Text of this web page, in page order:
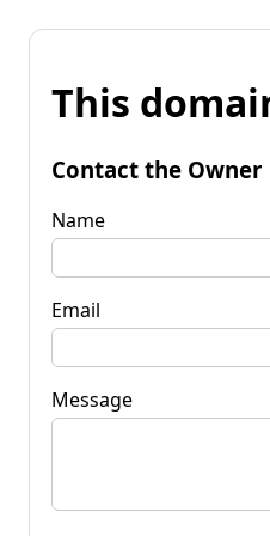
This
Contact the Owner
Name
Email
Message